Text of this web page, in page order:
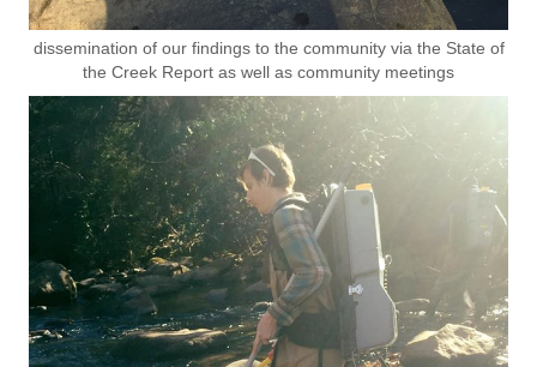
dissemination of our findings to the community via the State of
the Creek Report as well as community meetings